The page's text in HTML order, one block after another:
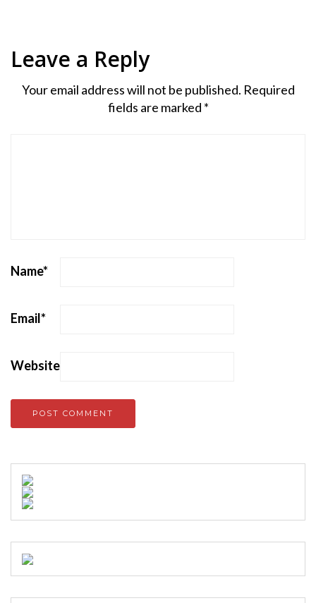
Leave a Reply
Your email address will not be published. Required
fields are marked *
Name*
Email*
Website